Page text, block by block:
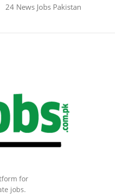
24 News Jobs Pakistan
for
jobs.